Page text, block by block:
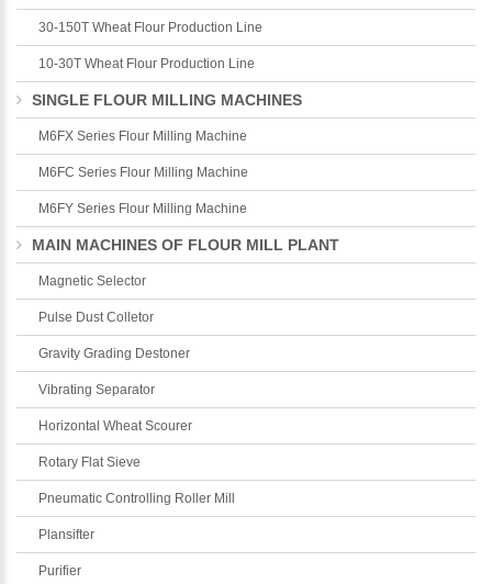
30-150T Wheat Flour Production Line
10-30T Wheat Flour Production Line
SINGLE FLOUR MILLING MACHINES
M6FX Series Flour Milling Machine
M6FC Series Flour Milling Machine
M6FY Series Flour Milling Machine
MAIN MACHINES OF FLOUR MILL PLANT
Magnetic Selector
Pulse Dust Colletor
Gravity Grading Destoner
Vibrating Separator
Horizontal Wheat Scourer
Rotary Flat Sieve
Pneumatic Controlling Roller Mill
Plansifter
Purifier